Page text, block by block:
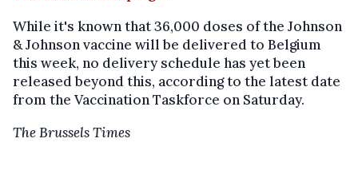
While it's known that 36,000 doses of the Johnson
& Johnson vaccine will be delivered to Belgium
this week, no delivery schedule has yet been
released beyond this, according to the latest date
from the Vaccination Taskforce on Saturday.
The Brussels Times